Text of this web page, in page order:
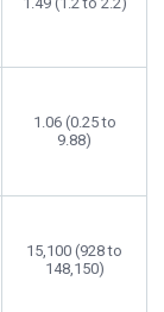
1.06 (0.25 to
9.88)
15,100 (928 to
148,150)